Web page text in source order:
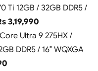
Ti 12GB / 32GB DDR5 /
3,19,990
Ultra 9 275HX /
DDR5 / 16″ WQXGA